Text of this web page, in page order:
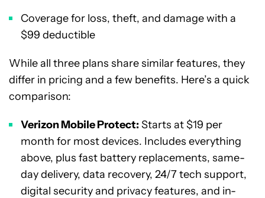
Coverage for loss, theft, and damage with a
$99 deductible
While all three plans share similar features, they
differ in pricing and a few benefits. Here’s a quick
comparison:
Verizon Mobile Protect: Starts at $19 per
month for most devices. Includes everything
above, plus fast battery replacements, same-
day delivery, data recovery, 24/7 tech support,
digital security and privacy features, and in-